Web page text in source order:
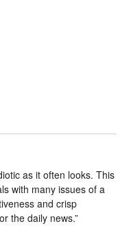
as it often looks. This
with many issues of a
and crisp
the daily news.”